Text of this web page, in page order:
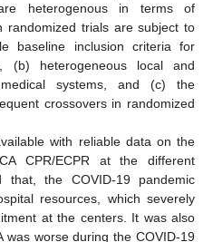
heterogenous in terms of
randomized trials are subject to
baseline inclusion criteria for
(b) heterogeneous local and
medical systems, and (c) the
crossovers in randomized
with reliable data on the
CPR/ECPR at the different
that, the COVID-19 pandemic
resources, which severely
at the centers. It was also
was worse during the COVID-19